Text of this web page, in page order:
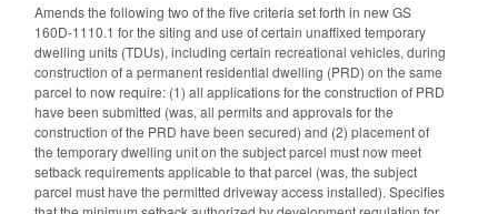
Amends the following two of the five criteria set forth in new GS
160D-1110.1 for the siting and use of certain unaffixed temporary
dwelling units (TDUs), including certain recreational vehicles, during
construction of a permanent residential dwelling (PRD) on the same
parcel to now require: (1) all applications for the construction of PRD
have been submitted (was, all permits and approvals for the
construction of the PRD have been secured) and (2) placement of
the temporary dwelling unit on the subject parcel must now meet
setback requirements applicable to that parcel (was, the subject
parcel must have the permitted driveway access installed). Specifies